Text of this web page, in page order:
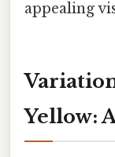
appealing
Yellow: